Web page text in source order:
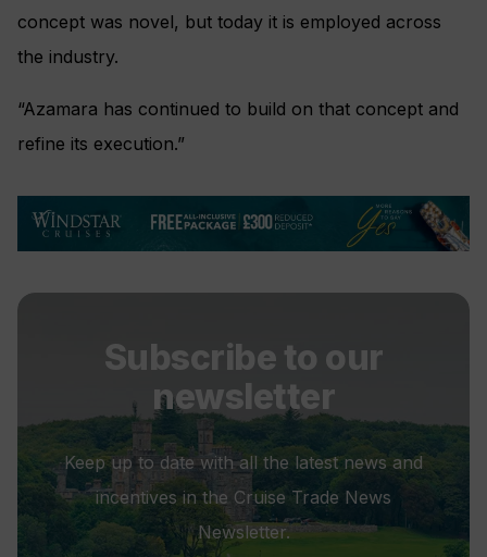
concept was novel, but today it is employed across
the industry.
“Azamara has continued to build on that concept and
refine its execution.”
Subscribe to our
newsletter
Keep up to date with all the latest news and
incentives in the Cruise Trade News
Newsletter.